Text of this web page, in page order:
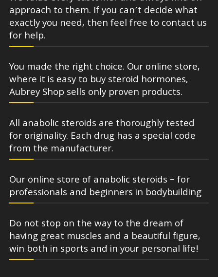
approach to them. If you can’t decide what
exactly you need, then feel free to contact us
for help.
You made the right choice. Our online store,
where it is easy to buy steroid hormones,
Aubrey Shop sells only proven products.
All anabolic steroids are thoroughly tested
for originality. Each drug has a special code
from the manufacturer.
Our online store of anabolic steroids – for
professionals and beginners in bodybuilding
Do not stop on the way to the dream of
having great muscles and a beautiful figure,
win both in sports and in your personal life!